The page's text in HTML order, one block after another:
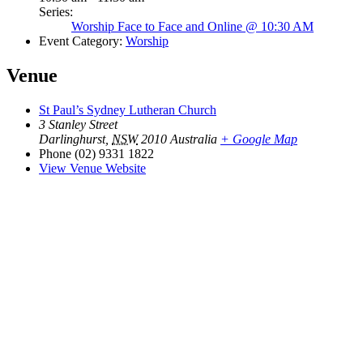
Series:
Worship Face to Face and Online @ 10:30 AM
Event Category: Worship
Venue
St Paul’s Sydney Lutheran Church
3 Stanley Street
Darlinghurst, NSW 2010 Australia + Google Map
Phone (02) 9331 1822
View Venue Website